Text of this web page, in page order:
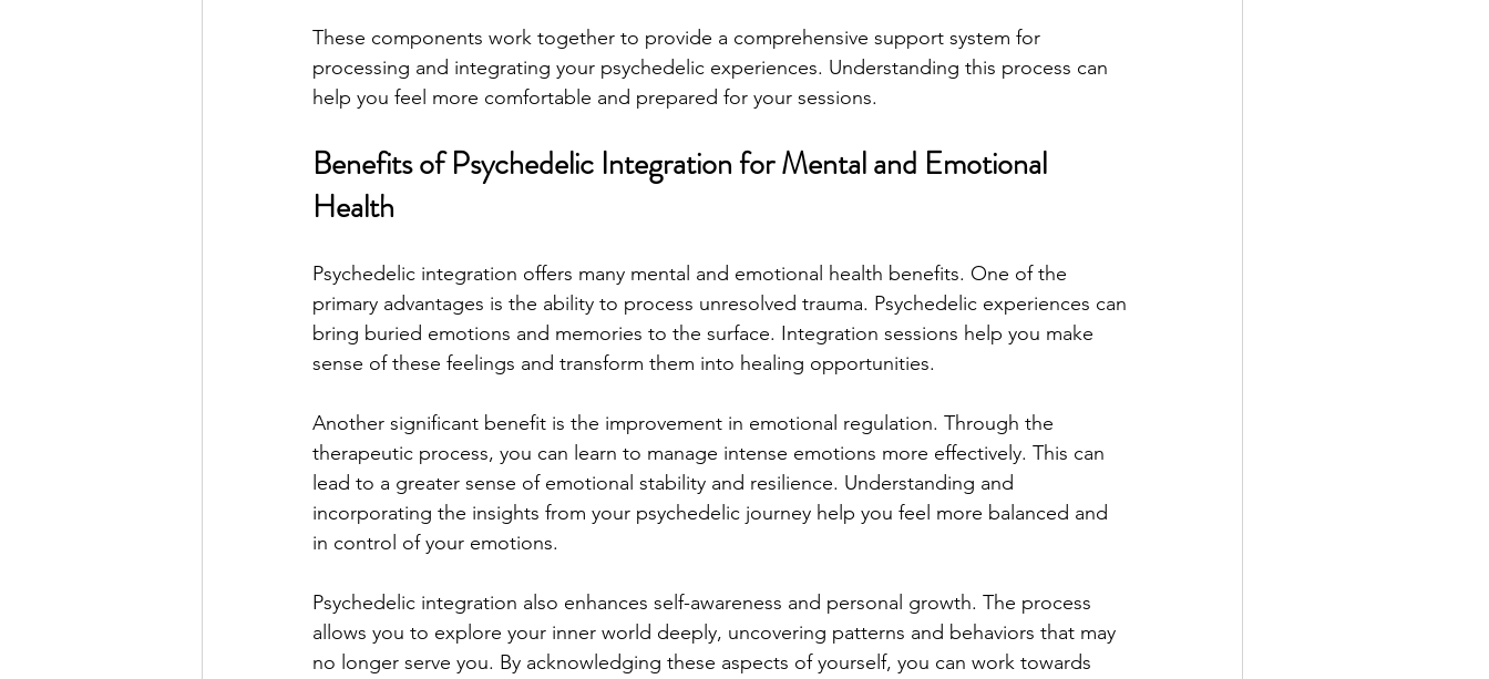
These components work together to provide a comprehensive support system for
processing and integrating your psychedelic experiences. Understanding this process can
help you feel more comfortable and prepared for your sessions.
Benefits of Psychedelic Integration for Mental and Emotional
Health
Psychedelic integration offers many mental and emotional health benefits. One of the
primary advantages is the ability to process unresolved trauma. Psychedelic experiences can
bring buried emotions and memories to the surface. Integration sessions help you make
sense of these feelings and transform them into healing opportunities.
Another significant benefit is the improvement in emotional regulation. Through the
therapeutic process, you can learn to manage intense emotions more effectively. This can
lead to a greater sense of emotional stability and resilience. Understanding and
incorporating the insights from your psychedelic journey help you feel more balanced and
in control of your emotions.
Psychedelic integration also enhances self-awareness and personal growth. The process
allows you to explore your inner world deeply, uncovering patterns and behaviors that may
no longer serve you. By acknowledging these aspects of yourself, you can work towards